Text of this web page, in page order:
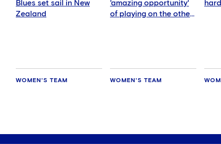
Blues set sail in New
Zealand
WOMEN'S TEAM
'amazing opportunity'
of playing on the other
WOMEN'S TEAM